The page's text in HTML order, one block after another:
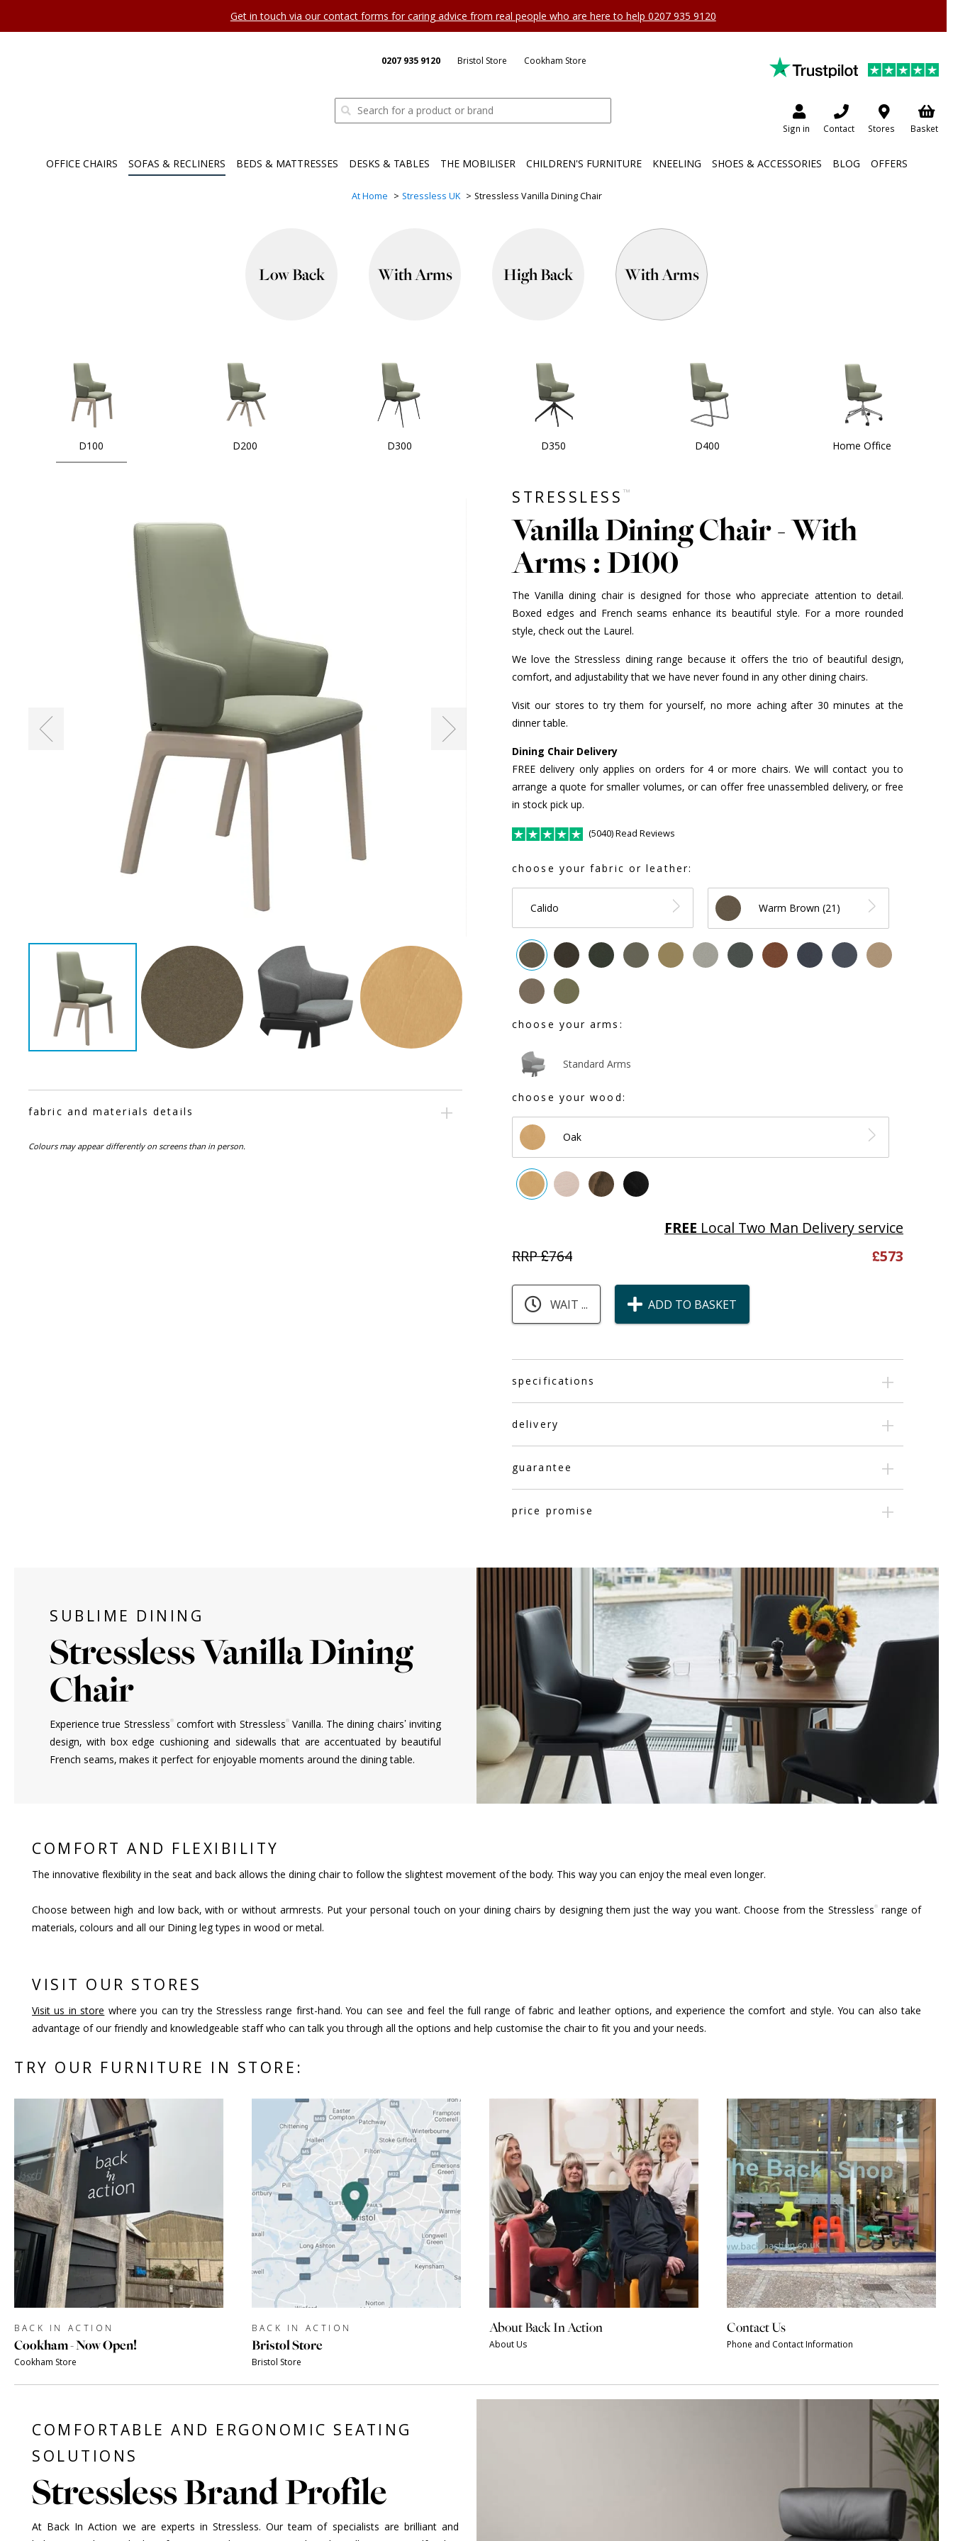
Get in touch via our contact forms for caring advice from real people who are here to help 0207 935 9120
0207 935 9120 Bristol Store Cookham Store
Sign in Contact Stores Basket
OFFICE CHAIRS SOFAS & RECLINERS BEDS & MATTRESSES DESKS & TABLES THE MOBILISER CHILDREN'S FURNITURE KNEELING SHOES & ACCESSORIES BLOG OFFERS
At Home Stressless UK Stressless Vanilla Dining Chair
Low Back With Arms High Back With Arms
D100 D200 D300 D350 D400 Home Office
fabric and materials details
Colours may appear differently on screens than in person.
STRESSLESS ™
Vanilla Dining Chair - With
Arms : D100
The Vanilla dining chair is designed for those who appreciate attention to detail.
Boxed edges and French seams enhance its beautiful style. For a more rounded
style, check out the Laurel.
We love the Stressless dining range because it offers the trio of beautiful design,
comfort, and adjustability that we have never found in any other dining chairs.
Visit our stores to try them for yourself, no more aching after 30 minutes at the
dinner table.
Dining Chair Delivery
FREE delivery only applies on orders for 4 or more chairs. We will contact you to
arrange a quote for smaller volumes, or can offer free unassembled delivery, or free
in stock pick up.
(5040) Read Reviews
choose your fabric or leather:
Calido Warm Brown (21)
choose your arms:
Standard Arms
choose your wood:
Oak
FREE Local Two Man Delivery service
RRP £764 £573
WAIT ... ADD TO BASKET
specifications
delivery
guarantee
price promise
SUBLIME DINING
Stressless Vanilla Dining
Chair
Experience true Stressless®comfort with Stressless®Vanilla. The dining chairs’ inviting
design, with box edge cushioning and sidewalls that are accentuated by beautiful
French seams, makes it perfect for enjoyable moments around the dining table.
COMFORT AND FLEXIBILITY
The innovative flexibility in the seat and back allows the dining chair to follow the slightest movement of the body. This way you can enjoy the meal even longer.
Choose between high and low back, with or without armrests. Put your personal touch on your dining chairs by designing them just the way you want. Choose from the Stressless®range of
materials, colours and all our Dining leg types in wood or metal.
VISIT OUR STORES
Visit us in store where you can try the Stressless range first-hand. You can see and feel the full range of fabric and leather options, and experience the comfort and style. You can also take
advantage of our friendly and knowledgeable staff who can talk you through all the options and help customise the chair to fit you and your needs.
TRY OUR FURNITURE IN STORE:
BACK IN ACTION
Cookham - Now Open!
Cookham Store
BACK IN ACTION
Bristol Store
Bristol Store
About Back In Action
About Us
Contact Us
Phone and Contact Information
COMFORTABLE AND ERGONOMIC SEATING
SOLUTIONS
Stressless Brand Profile
At Back In Action we are experts in Stressless. Our team of specialists are brilliant and